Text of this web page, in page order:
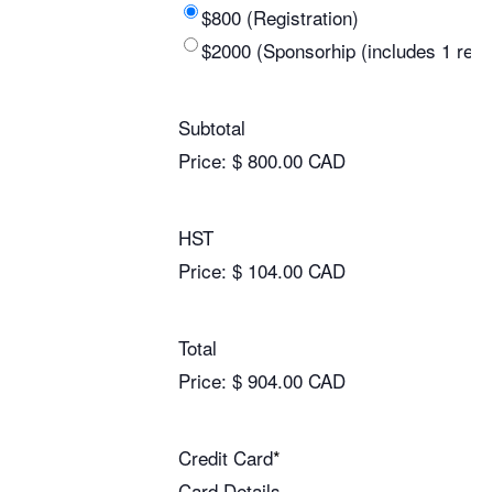
$800 (Registration)
$2000 (Sponsorhip (includes 1
Subtotal
Price: $ 800.00 CAD
HST
Price: $ 104.00 CAD
Total
Price: $ 904.00 CAD
Credit Card*